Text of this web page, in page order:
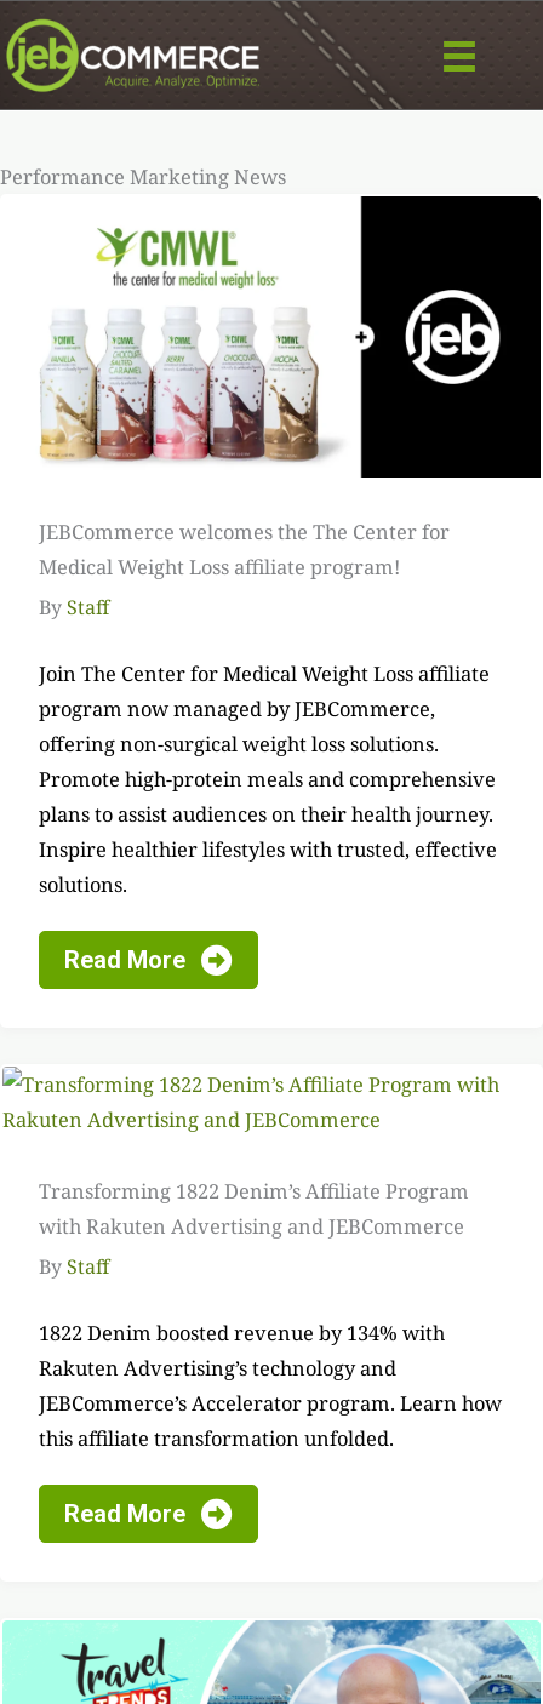
Skip
to
content
Performance Marketing News
JEBCommerce welcomes the The Center for
Medical Weight Loss affiliate program!
ByStaff
Join The Center for Medical Weight Loss affiliate
program now managed by JEBCommerce,
offering non-surgical weight loss solutions.
Promote high-protein meals and comprehensive
plans to assist audiences on their health journey.
Inspire healthier lifestyles with trusted, effective
solutions.
Read More
Transforming 1822 Denim’s Affiliate Program
with Rakuten Advertising and JEBCommerce
ByStaff
1822 Denim boosted revenue by 134% with
Rakuten Advertising’s technology and
JEBCommerce’s Accelerator program. Learn how
this affiliate transformation unfolded.
Read More